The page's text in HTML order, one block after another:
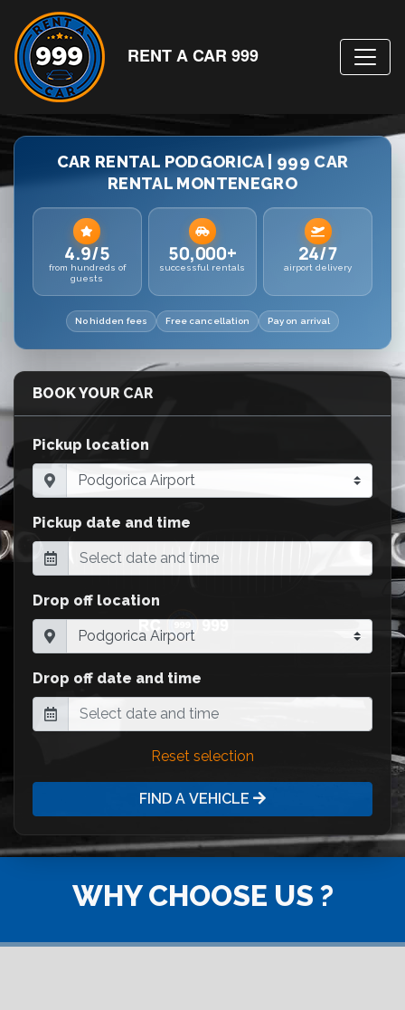
RENT A CAR 999
CAR RENTAL PODGORICA | 999 CAR
RENTAL MONTENEGRO
4.9/5
from hundreds of
guests
50,000+
successful rentals
24/7
airport delivery
No hidden fees Free cancellation Pay on arrival
BOOK YOUR CAR
Pickup location
Pickup date and time
Drop off location
Drop off date and time
Reset selection
FIND A VEHICLE
WHY CHOOSE US ?